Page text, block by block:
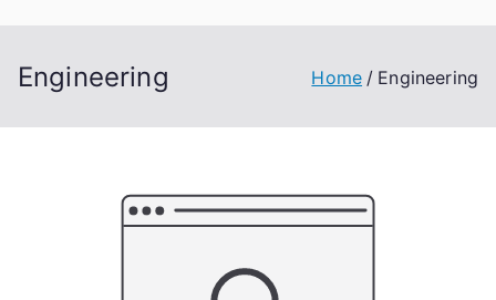
Engineering Home Engineering